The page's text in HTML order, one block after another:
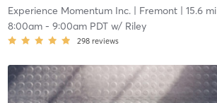
Experience Momentum Inc.| Fremont| 15.6 mi
8:00am- 9:00am PDTw/ Riley
298 reviews